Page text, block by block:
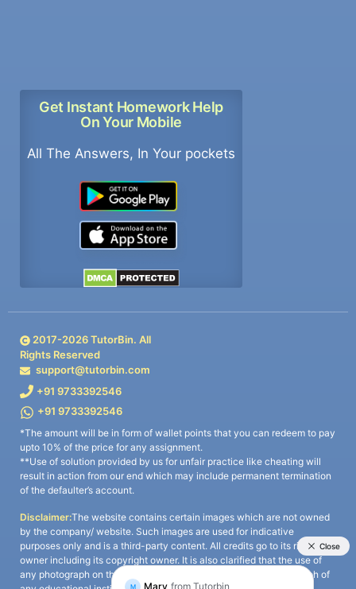
Get Instant Homework Help
On Your Mobile
All The Answers, In Your pockets
2017-2026TutorBin. All
Rights Reserved
support@tutorbin.com
+91 9733392546
+91 9733392546
*The amount will be in form of wallet points that you can redeem to pay
upto 10% of the price for any assignment.
**Use of solution provided by us for unfair practice like cheating will
result in action from our end which may include permanent termination
of the defaulter’s account.
Disclaimer:The website contains certain images which are not owned
by the company/ website. Such images are used for indicative
purposes only and is a third-party content. All credits go to its rightful
owner including its copyright owner. It is also clarified that the use of
any photograph on the website including the use of any photograph of